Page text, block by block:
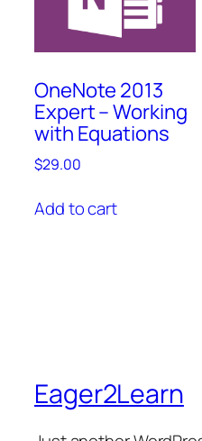
OneNote 2013
Expert – Working
with Equations
$29.00
Add to cart
Eager2Learn